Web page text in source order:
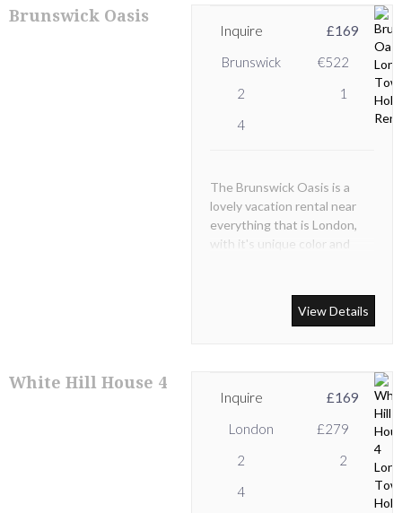
Brunswick Oasis
Brunswick
2
1
4
€522
Inquire £169
The Brunswick Oasis is a
lovely vacation rental near
everything that is London,
with it's unique color and
luxurious London.
View Details
White Hill House 4
London
2
2
4
£279
Inquire £169